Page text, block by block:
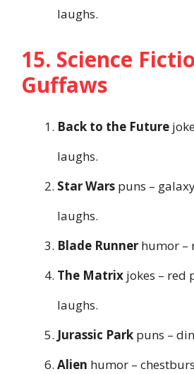
laughs.
15. Science
Guffaws
Back to the Future
laughs.
Star Wars puns –
laughs.
Blade Runner humor –
The Matrix jokes – red
laughs.
Jurassic Park puns –
Alien humor –